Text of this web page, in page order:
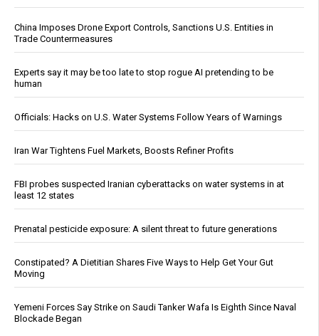
China Imposes Drone Export Controls, Sanctions U.S. Entities in
Trade Countermeasures
Experts say it may be too late to stop rogue AI pretending to be
human
Officials: Hacks on U.S. Water Systems Follow Years of Warnings
Iran War Tightens Fuel Markets, Boosts Refiner Profits
FBI probes suspected Iranian cyberattacks on water systems in at
least 12 states
Prenatal pesticide exposure: A silent threat to future generations
Constipated? A Dietitian Shares Five Ways to Help Get Your Gut
Moving
Yemeni Forces Say Strike on Saudi Tanker Wafa Is Eighth Since Naval
Blockade Began